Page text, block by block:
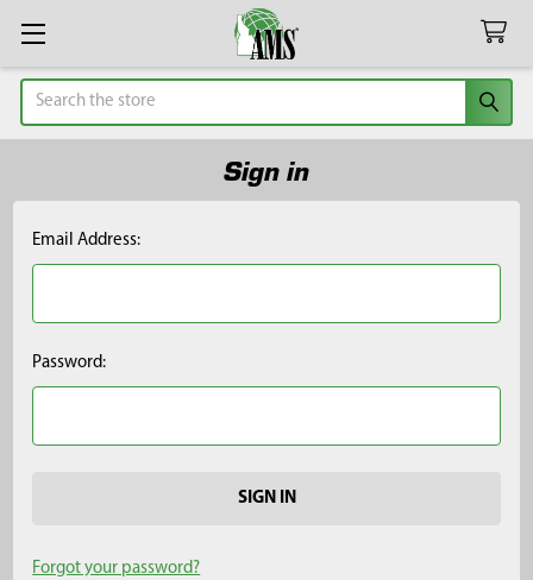
Search
Sign in
Email Address:
Password:
Forgot your password?